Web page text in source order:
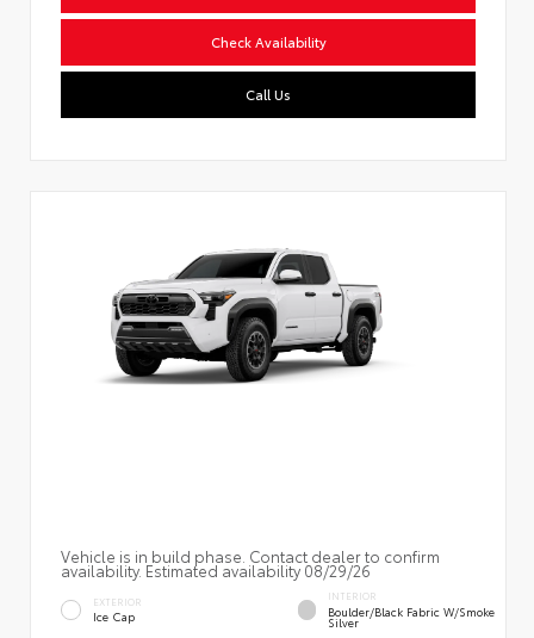
Check Availability
Call Us
Vehicle is in build phase. Contact dealer to confirm
availability. Estimated availability 08/29/26
EXTERIOR
Ice Cap
INTERIOR
Boulder/Black Fabric W/Smoke
Silver